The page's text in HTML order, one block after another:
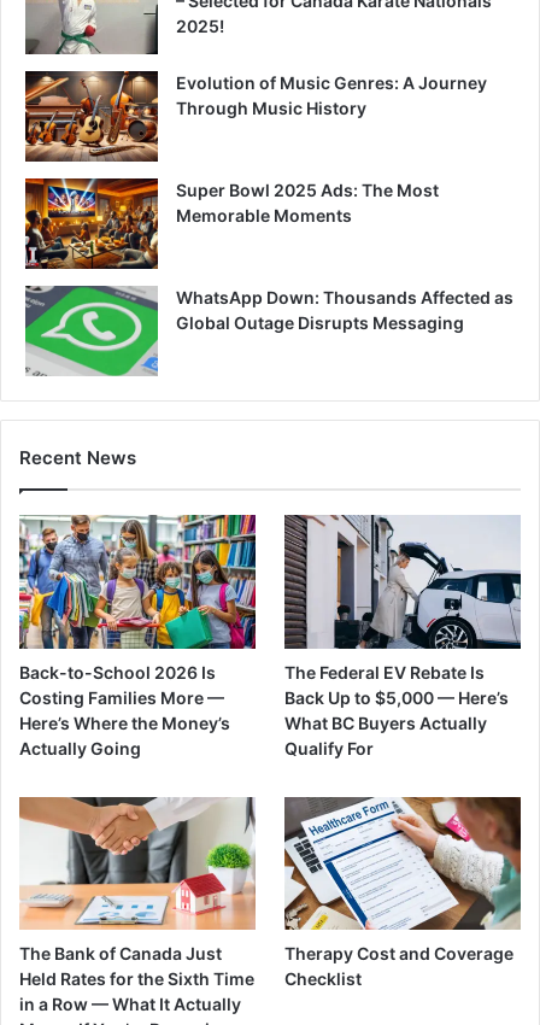
2025!
Evolution of Music Genres: A Journey
Through Music History
Super Bowl 2025 Ads: The Most
Memorable Moments
WhatsApp Down: Thousands Affected as
Global Outage Disrupts Messaging
Recent News
Back-to-School 2026 Is
Costing Families More —
Here’s Where the Money’s
Actually Going
The Federal EV Rebate Is
Back Up to $5,000 — Here’s
What BC Buyers Actually
Qualify For
The Bank of Canada Just
Held Rates for the Sixth Time
in a Row — What It Actually
Therapy Cost and Coverage
Checklist